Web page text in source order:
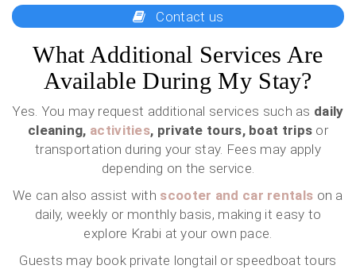
Contact us
What Additional Services Are
Available During My Stay?
Yes. You may request additional services such as daily
cleaning, activities, private tours, boat trips or
transportation during your stay. Fees may apply
depending on the service.
We can also assist with scooter and car rentals on a
daily, weekly or monthly basis, making it easy to
explore Krabi at your own pace.
Guests may book private longtail or speedboat tours